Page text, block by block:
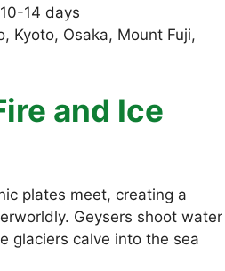
10-14 days
Kyoto, Osaka, Mount Fuji,
and Ice
plates meet, creating a
Geysers shoot water
glaciers calve into the sea